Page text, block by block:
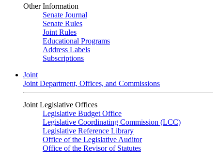
Other Information
Senate Journal
Senate Rules
Joint Rules
Educational Programs
Address Labels
Subscriptions
Joint
Joint Department, Offices, and Commissions
Joint Legislative Offices
Legislative Budget Office
Legislative Coordinating Commission (LCC)
Legislative Reference Library
Office of the Legislative Auditor
Office of the Revisor of Statutes